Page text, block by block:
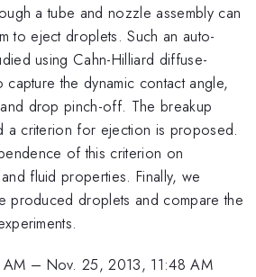
a tube and nozzle assembly can
to eject droplets. Such an auto-
using Cahn-Hilliard diffuse-
capture the dynamic contact angle,
drop pinch-off. The breakup
a criterion for ejection is proposed.
of this criterion on
fluid properties. Finally, we
produced droplets and compare the
– Nov. 25, 2013, 11:48 AM